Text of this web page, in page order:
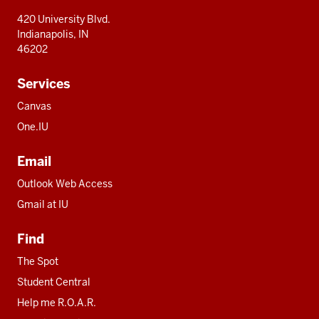
420 University Blvd.
Indianapolis, IN
46202
Services
Canvas
One.IU
Email
Outlook Web Access
Gmail at IU
Find
The Spot
Student Central
Help me R.O.A.R.